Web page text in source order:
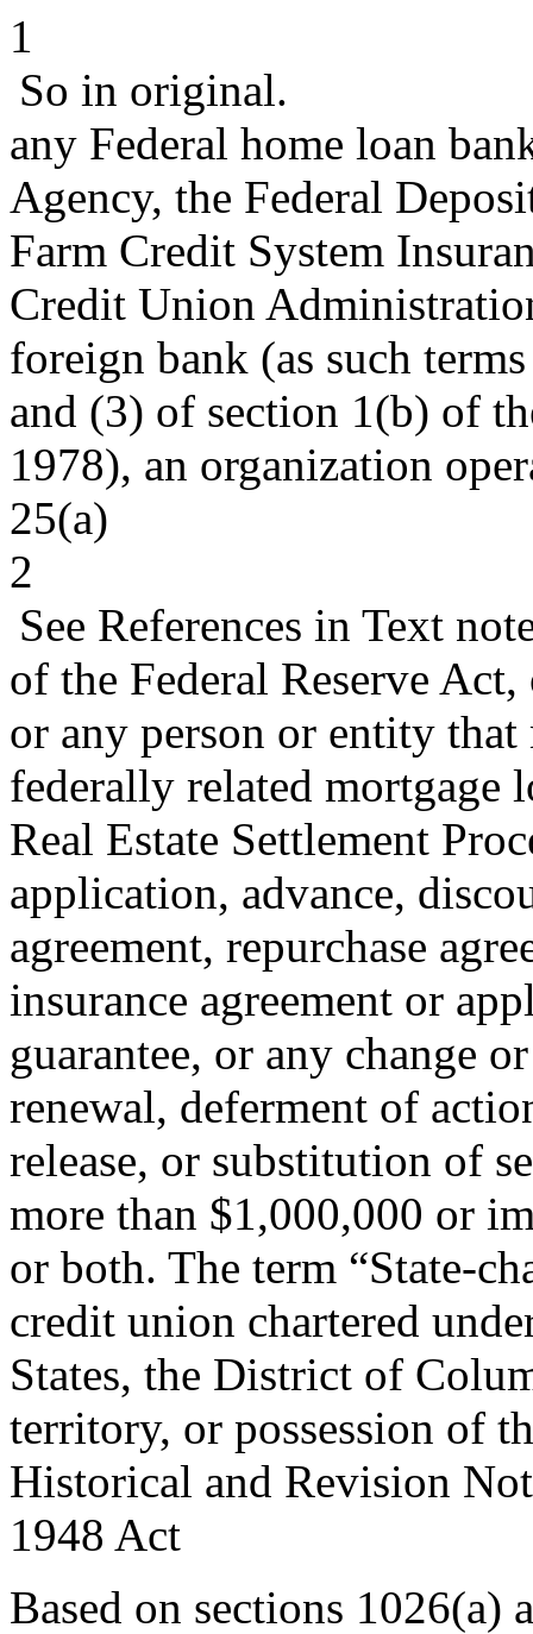
1
So in original.
any Federal home loan
Agency, the Federal
Farm Credit System
Credit Union
foreign bank (as such
and (3) of section 1(b) of
1978), an organization
25(a)
2
See References in Text
of the Federal Reserve
or any person or entity
federally related mortgage
Real Estate Settlement
application, advance,
agreement, repurchase
insurance agreement or
guarantee, or any change
renewal, deferment of
release, or substitution of
more than $1,000,000 or
or both. The term “State-
credit union chartered
States, the District of
territory, or possession of
Historical and Revision
1948 Act
Based on sections